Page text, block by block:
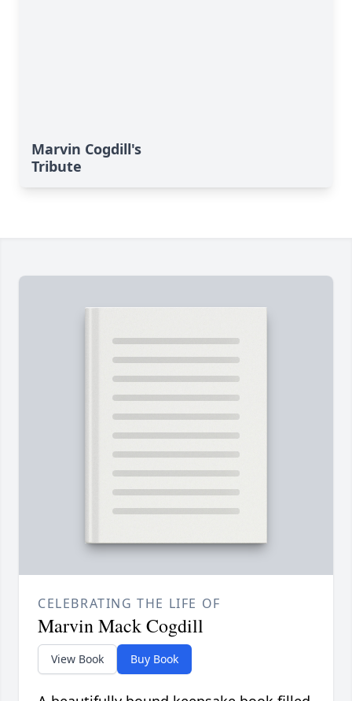
Marvin Cogdill's
Tribute
CELEBRATING THE LIFE OF
Marvin Mack Cogdill
View Book Buy Book